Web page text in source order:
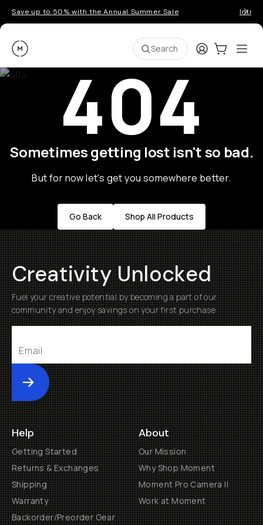
Save up to 50% with the Annual Summer Sale
Moment Search LoginCart:0
404
Sometimes getting lost isn't so bad.
But for now let's get you somewhere better.
Go Back Shop All Products
Creativity Unlocked
Fuel your creative potential by becoming a part of our
community and enjoy savings on your first purchase
Submit
Help
Getting Started
Returns & Exchanges
Shipping
Warranty
Backorder/Preorder Gear
About
Our Mission
Why Shop Moment
Moment Pro Camera II
Work at Moment